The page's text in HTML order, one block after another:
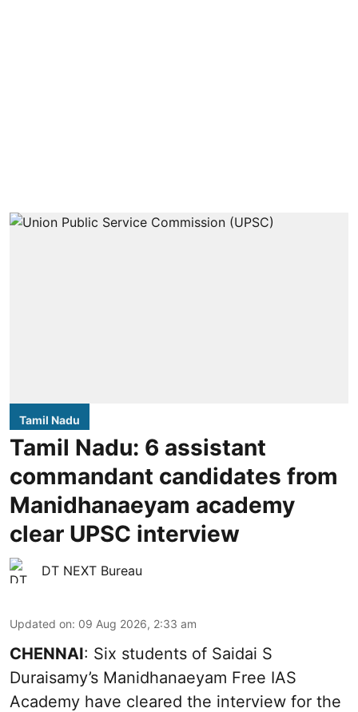
Tamil Nadu
Tamil Nadu: 6 assistant
commandant candidates from
Manidhanaeyam academy
clear UPSC interview
DT NEXT Bureau
Updated on: 09 Aug 2026, 2:33 am
CHENNAI: Six students of Saidai S
Duraisamy’s Manidhanaeyam Free IAS
Academy have cleared the interview for the